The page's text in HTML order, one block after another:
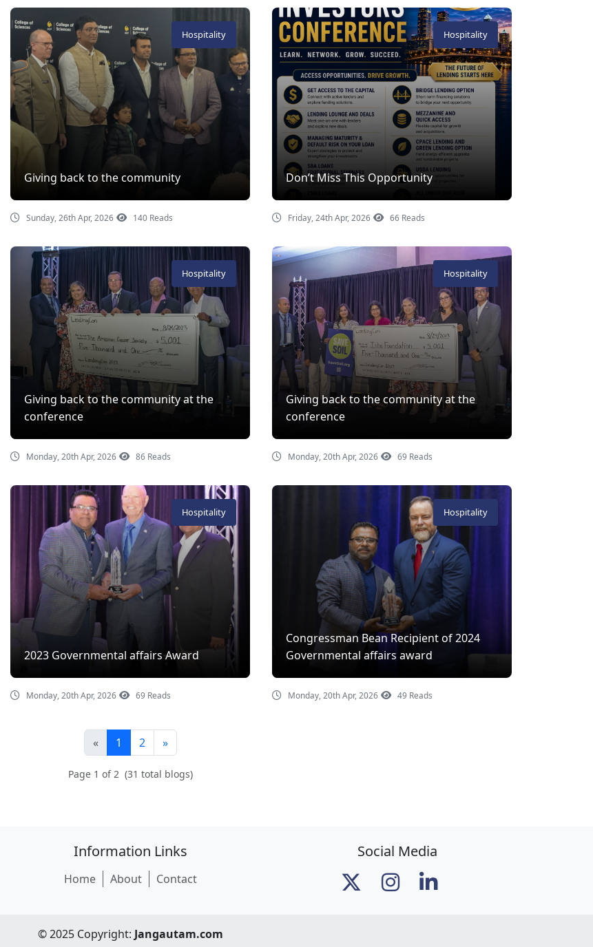
Hospitality
Giving back to the community
Sunday, 26th Apr, 2026 140 Reads
Hospitality
Don’t Miss This Opportunity
Friday, 24th Apr, 2026 66 Reads
Hospitality
Giving back to the community at the
conference
Monday, 20th Apr, 2026 86 Reads
Hospitality
Giving back to the community at the
conference
Monday, 20th Apr, 2026 69 Reads
Hospitality
2023 Governmental affairs Award
Monday, 20th Apr, 2026 69 Reads
Hospitality
Congressman Bean Recipient of 2024
Governmental affairs award
Monday, 20th Apr, 2026 49 Reads
« 1 2 »
Page 1 of 2 (31 total blogs)
Information Links
Home About Contact
Social Media
© 2025 Copyright: Jangautam.com